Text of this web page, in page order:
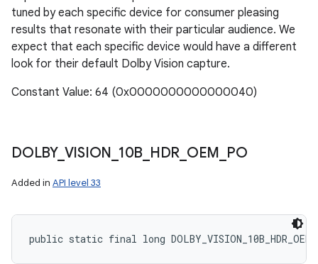
tuned by each specific device for consumer pleasing
results that resonate with their particular audience. We
expect that each specific device would have a different
look for their default Dolby Vision capture.
Constant Value: 64 (0x0000000000000040)
DOLBY_ VISION 10B HDR OEM PO
Added in API level 33
public static final long